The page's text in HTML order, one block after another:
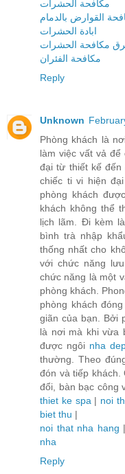
مكافحة الحشرات
القوارض بالدمام
ابادة الحشرات
مكافحة الحشرات
مكافحة الفئران
Reply
Unknown
Phòng khách là
làm việc vất vả để
đại từ thiết kế đến
chiếc ti vi hiện
phòng khách
khách không thể
lịch lãm. Đi kèm
bình trà nhập
thống nhất cho
với chức năng
chức năng là một
phòng khách.
phòng khách
giãn của bạn. Bởi
là nơi mà khi vừa
được ngôi nha
thường. Theo
đón và tiếp khách.
đổi, bàn bạc công
thiet ke spa | noi
biet thu |
noi that nha hang |
nha
Reply